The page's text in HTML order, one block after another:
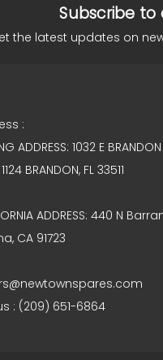
Subscribe
the latest updates on
:
ADDRESS: 1032 E
BRANDON, FL 33511
ADDRESS: 440 N
CA 91723
: (209) 651-6864